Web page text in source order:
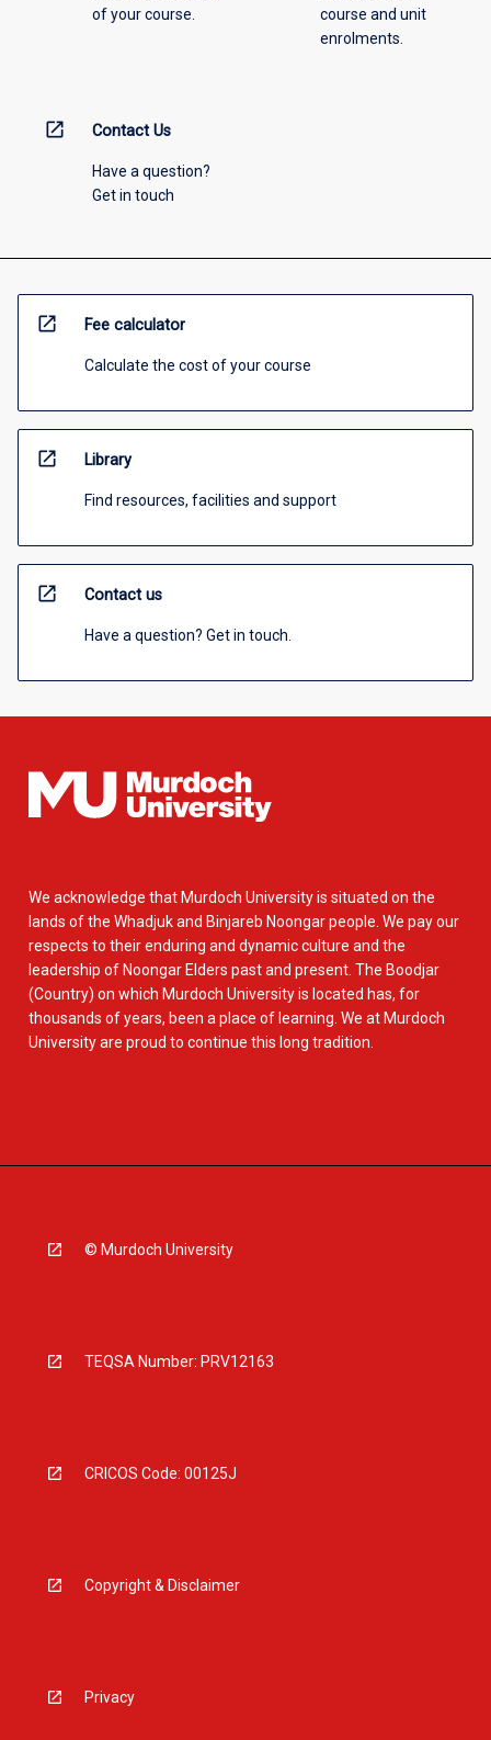
of your course.
course and unit
enrolments.
open_in_new Contact Us
Have a question?
Get in touch
open_in_new Fee calculator
Calculate the cost of your course
open_in_new Library
Find resources, facilities and support
open_in_new Contact us
Have a question? Get in touch.
We acknowledge that Murdoch University is situated on the
lands of the Whadjuk and Binjareb Noongar people. We pay our
respects to their enduring and dynamic culture and the
leadership of Noongar Elders past and present. The Boodjar
(Country) on which Murdoch University is located has, for
thousands of years, been a place of learning. We at Murdoch
University are proud to continue this long tradition.
© Murdoch University
TEQSA Number: PRV12163
CRICOS Code: 00125J
Copyright & Disclaimer
Privacy